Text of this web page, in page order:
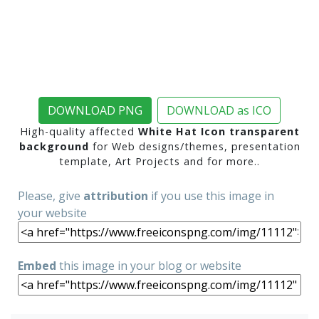
DOWNLOAD PNG DOWNLOAD as ICO
High-quality affected White Hat Icon transparent
background for Web designs/themes, presentation
template, Art Projects and for more..
Please, give attribution if you use this image in
your website
Embed this image in your blog or website